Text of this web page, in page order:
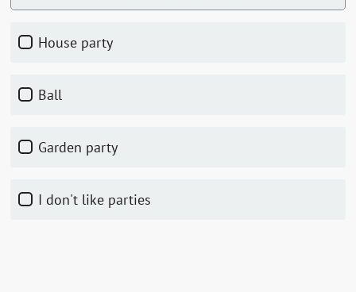
house party
ball
garden party
I don't like parties